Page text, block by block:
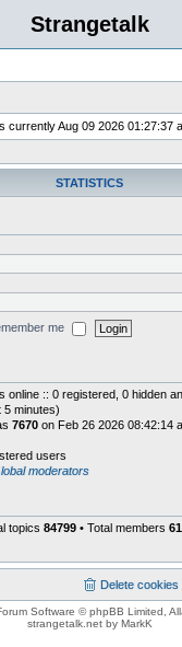
Strangetalk
currently Aug 09 2026 01:27:37
STATISTICS
me
online :: 0 registered, 0 hidden
minutes)
7670 on Feb 26 2026 08:42:14
users
moderators
topics 84799 • Total members
Delete cookies
Software © phpBB Limited ,
strangetalk.net by MarkK